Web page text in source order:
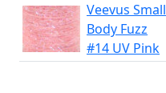
Veevus Small
Body Fuzz
#14 UV Pink